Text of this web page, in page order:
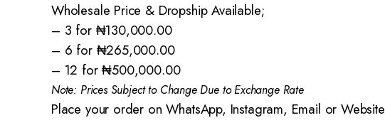
Wholesale Price & Dropship Available;
– 3 for ₦130,000.00
– 6 for ₦265,000.00
– 12 for ₦500,000.00
Note: Prices Subject to Change Due to Exchange Rate
Place your order on WhatsApp, Instagram, Email or Website